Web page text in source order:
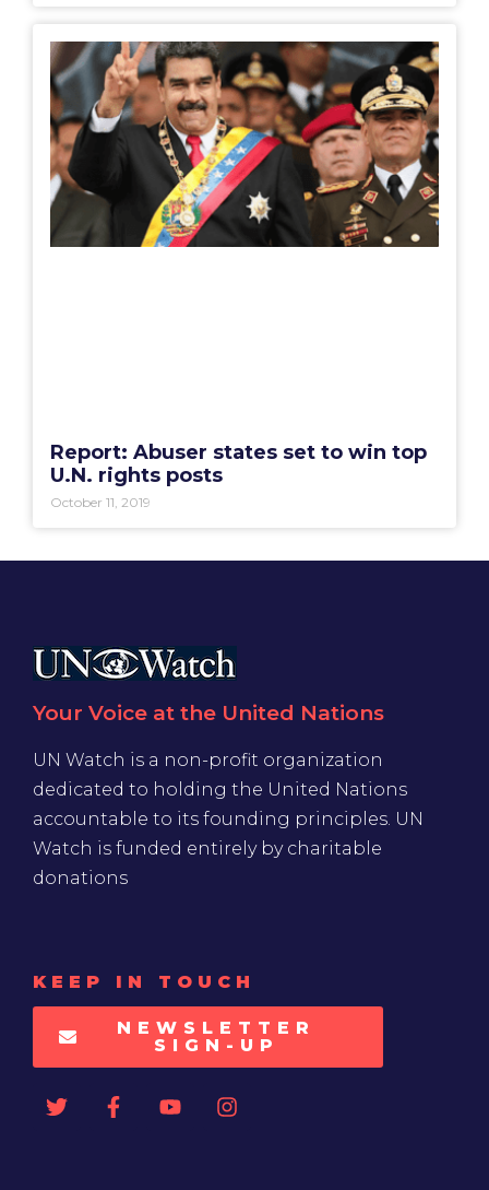
Report: Abuser states set to win top
U.N. rights posts
October 11, 2019
Your Voice at the United Nations
UN Watch is a non-profit organization
dedicated to holding the United Nations
accountable to its founding principles. UN
Watch is funded entirely by charitable
donations
KEEP IN TOUCH
NEWSLETTER
SIGN-UP